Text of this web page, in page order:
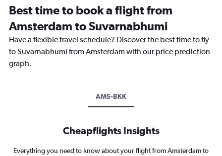
Best time to book a flight from
Amsterdam to Suvarnabhumi
Have a flexible travel schedule? Discover the best time to fly
to Suvarnabhumi from Amsterdam with our price prediction
graph.
AMS-BKK
Cheapflights Insights
Everything you need to know about your flight from Amsterdam to